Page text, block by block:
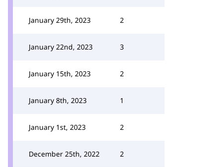
January 29th, 2023 2
January 22nd, 2023 3
January 15th, 2023 2
January 8th, 2023 1
January 1st, 2023 2
December 25th, 2022 2